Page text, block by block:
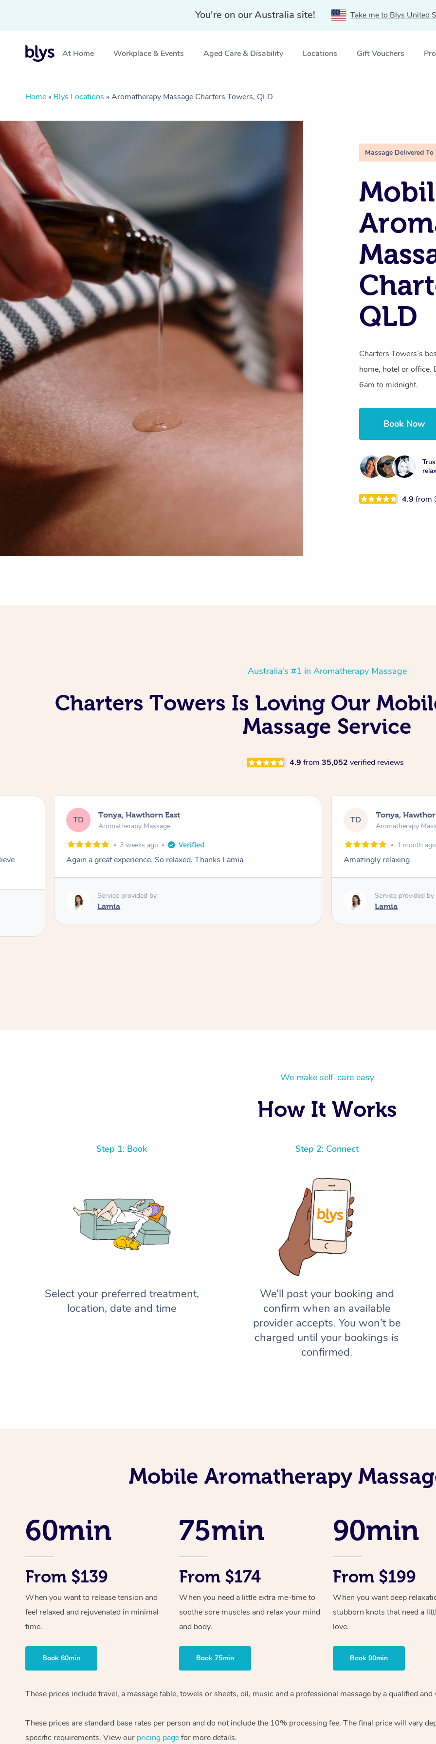
You're on our Australia site! Take me to Blys United
At Home Workplace & Events Aged Care & Disability Locations Gift Vouchers
Home » Blys Locations » Aromatherapy Massage Charters Towers, QLD
Massage Delivered To
QLD
Charters Towers’s
home, hotel or office.
6am to midnight.
Book Now
4.9from
Australia’s #1 in Aromatherapy Massage
Charters Towers Is Loving Our
Massage Service
4.9 from 35,052 verified reviews
TD Tonya, Hawthorn East
Aromatherapy Massage
3 weeks ago
Again a great experience. So relaxed. Thanks Lamia
Service provided by
Lamia
TD Tonya,
Aromatherapy
1 month ago
Amazingly relaxing
Service provided by
Lamia
We make self-care easy
How It Works
Step 1: Book
Select your preferred treatment,
location, date and time
Step 2: Connect
We’ll post your booking and
confirm when an available
provider accepts. You won’t be
charged until your bookings is
confirmed.
Mobile Aromatherapy
60min
From $139
When you want to release tension and
feel relaxed and rejuvenated in minimal
time.
Book 60min
75min
From $174
When you need a little extra me-time to
soothe sore muscles and relax your mind
and body.
Book 75min
90min
From $199
When you want deep
stubborn knots that need a
love.
Book 90min
These prices include travel, a massage table, towels or sheets, oil, music and a professional massage by a qualified
These prices are standard base rates per person and do not include the 10% processing fee. The final price will vary
specific requirements. View our pricing pagefor more details.